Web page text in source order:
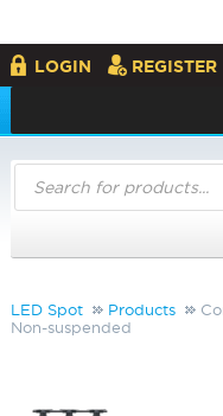
LOGIN REGISTER
Products
search
LED Spot Products
Non-suspended